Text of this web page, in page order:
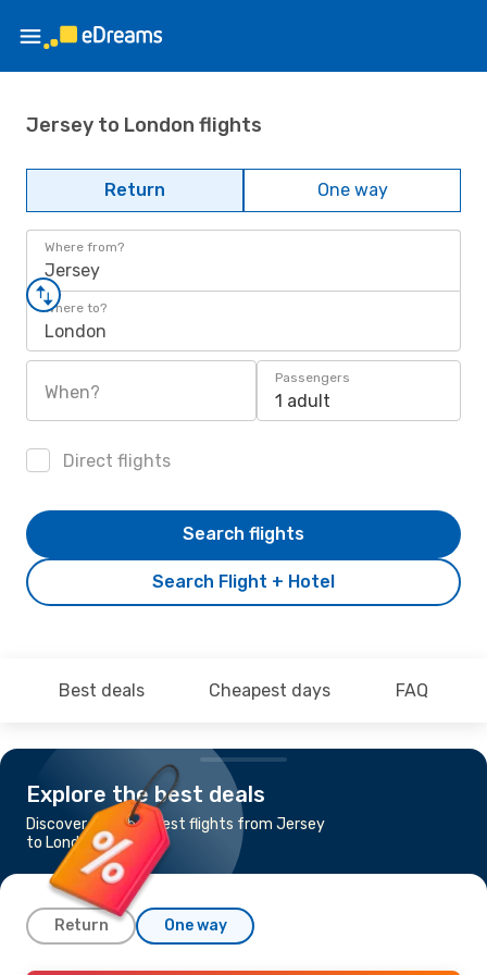
Jersey to London flights
Return One way
Where from?
Jersey
Where to?
London
When?
Passengers
1 adult
Direct flights
Search Flight + Hotel
Search flights
Best deals Cheapest days FAQ
Explore the best deals
Discover the cheapest flights from Jersey
to London
Return One way